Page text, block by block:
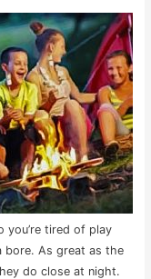
you’re tired of play
bore. As great as the
do close at night.